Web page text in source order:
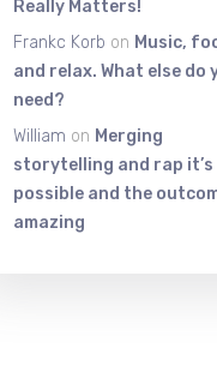
Really Matters!
Frankc Korb on Music,
and relax. What else do
need?
William on Merging
storytelling and rap it’s
possible and the
amazing